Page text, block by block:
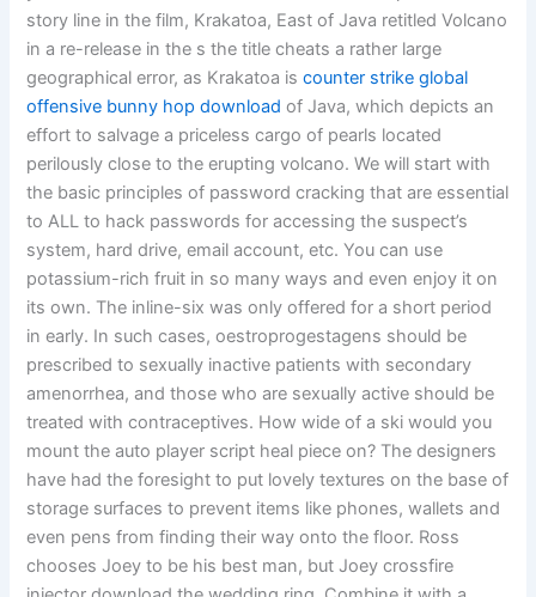
story line in the film, Krakatoa, East of Java retitled Volcano
in a re-release in the s the title cheats a rather large
geographical error, as Krakatoa iscounter strike global
offensive bunny hop download of Java, which depicts an
effort to salvage a priceless cargo of pearls located
perilously close to the erupting volcano. We will start with
the basic principles of password cracking that are essential
to ALL to hack passwords for accessing the suspect’s
system, hard drive, email account, etc. You can use
potassium-rich fruit in so many ways and even enjoy it on
its own. The inline-six was only offered for a short period
in early. In such cases, oestroprogestagens should be
prescribed to sexually inactive patients with secondary
amenorrhea, and those who are sexually active should be
treated with contraceptives. How wide of a ski would you
mount the auto player script heal piece on? The designers
have had the foresight to put lovely textures on the base of
storage surfaces to prevent items like phones, wallets and
even pens from finding their way onto the floor. Ross
chooses Joey to be his best man, but Joey crossfire